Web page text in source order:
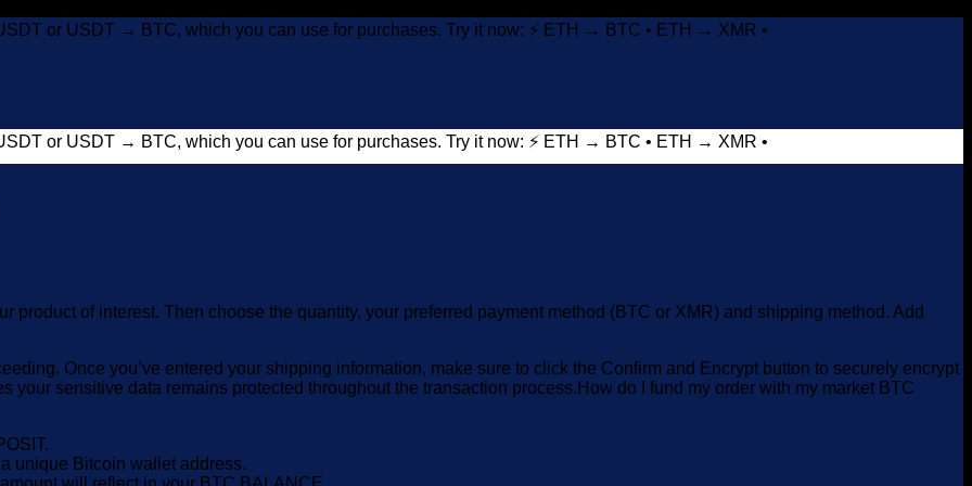
or USDT → BTC, which you can use for purchases. Try it now: ⚡ ETH → BTC • ETH → XMR •
or USDT → BTC, which you can use for purchases. Try it now: ⚡ ETH → BTC • ETH → XMR •
product of interest. Then choose the quantity, your preferred payment method (BTC or XMR) and shipping method. Add
Once you’ve entered your shipping information, make sure to click the Confirm and Encrypt button to securely encrypt
your sensitive data remains protected throughout the transaction process.How do I fund my order with my market BTC
unique Bitcoin wallet address.